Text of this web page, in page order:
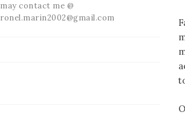
may contact me @
ronel.marin2002@gmail.com